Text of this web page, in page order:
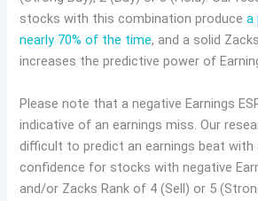
stocks with this combination producea
nearly 70% of the time, and a solid
increases the predictive power of
Please note that a negative Earnings
indicative of an earnings miss. Our
difficult to predict an earnings beat with
confidence for stocks with negative
and/or Zacks Rank of 4 (Sell) or 5